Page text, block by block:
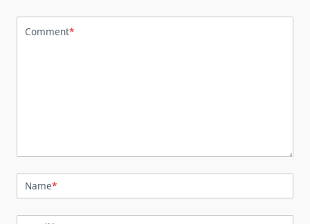
Comment*
Name*